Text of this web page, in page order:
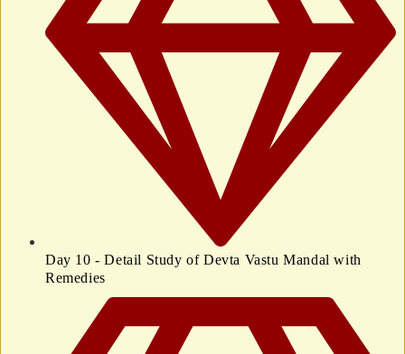
Day 10 - Detail Study of Devta Vastu Mandal with
Remedies